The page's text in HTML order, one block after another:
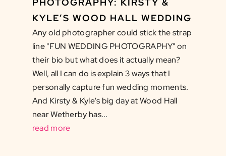
PHOTOGRAPHY: KIRSTY &
KYLE’S WOOD HALL WEDDING
Any old photographer could stick the strap
line "FUN WEDDING PHOTOGRAPHY" on
their bio but what does it actually mean?
Well, all I can do is explain 3 ways that I
personally capture fun wedding moments.
And Kirsty & Kyle's big day at Wood Hall
near Wetherby has...
read more